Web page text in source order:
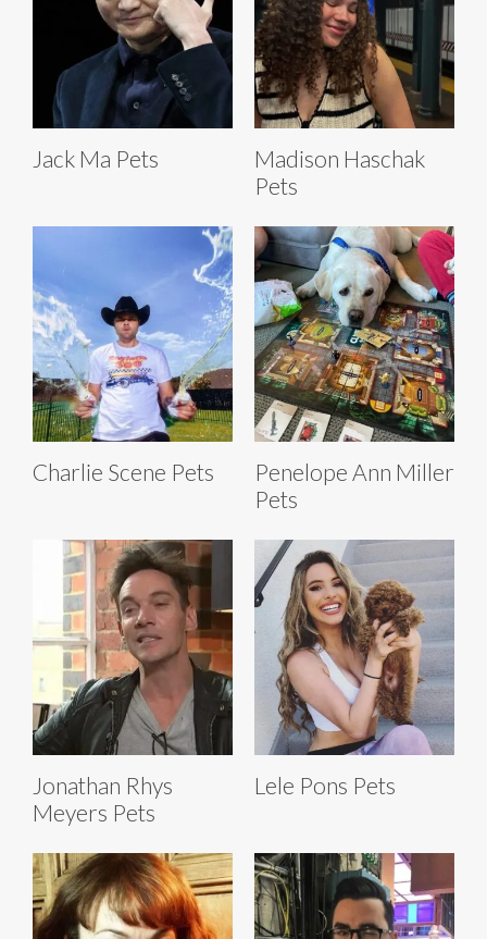
Jack Ma Pets
Madison Haschak
Pets
Charlie Scene Pets
Penelope Ann Miller
Pets
Jonathan Rhys
Meyers Pets
Lele Pons Pets